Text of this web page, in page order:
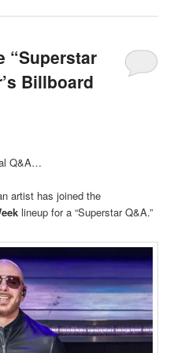
“Superstar
Billboard
Q&A…
artist has joined the
lineup for a “Superstar Q&A.”